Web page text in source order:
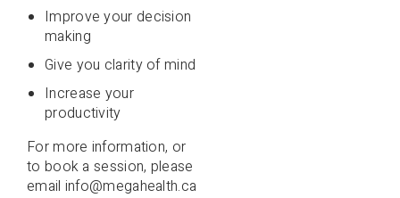
Improve your decision
making
Give you clarity of mind
Increase your
productivity
For more information, or
to book a session, please
email info@megahealth.ca